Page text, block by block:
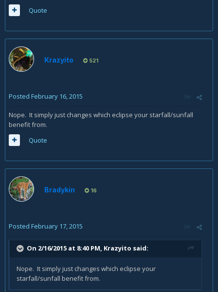
Quote
Krazyito 521
Posted February 16, 2015
Nope. It simply just changes which eclipse your starfall/sunfall
benefit from.
Quote
Bradykin 16
Posted February 17, 2015
On 2/16/2015 at 8:40 PM, Krazyito said:
Nope. It simply just changes which eclipse your
starfall/sunfall benefit from.